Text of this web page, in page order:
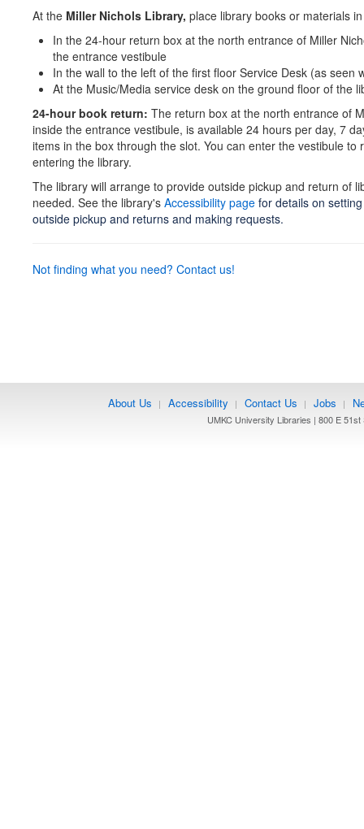
At the Miller Nichols Library, place library books or materials
In the 24-hour return box at the north entrance of Miller
the entrance vestibule
In the wall to the left of the first floor Service Desk (as seen
At the Music/Media service desk on the ground floor of the
24-hour book return: The return box at the north entrance of
inside the entrance vestibule, is available 24 hours per day, 7
items in the box through the slot. You can enter the vestibule to
entering the library.
The library will arrange to provide outside pickup and return of
needed. See the library's Accessibility page for details on
outside pickup and returns and making requests.
Not finding what you need? Contact us!
About Us | Accessibility | Contact Us | Jobs |
UMKC University Libraries | 800 E